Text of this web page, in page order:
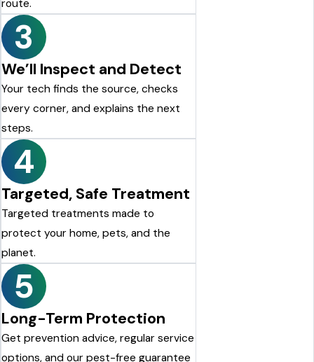
route.
3
We’ll Inspect and Detect
Your tech finds the source, checks
every corner, and explains the next
steps.
4
Targeted, Safe Treatment
Targeted treatments made to
protect your home, pets, and the
planet.
5
Long-Term Protection
Get prevention advice, regular service
options, and our pest-free guarantee